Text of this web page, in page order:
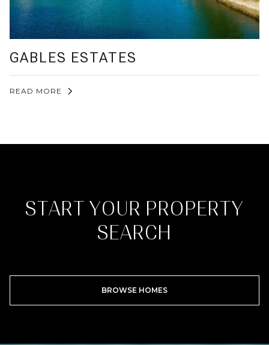
GABLES ESTATES
READ MORE
START YOUR PROPERTY
SEARCH
BROWSE HOMES